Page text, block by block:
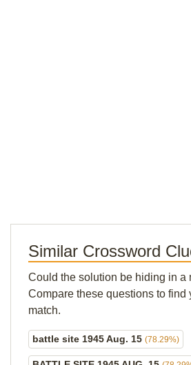
Similar Crossword
Could the solution be hiding in a
Compare these questions to find
match.
battle site 1945 Aug. 15 (78.29%)